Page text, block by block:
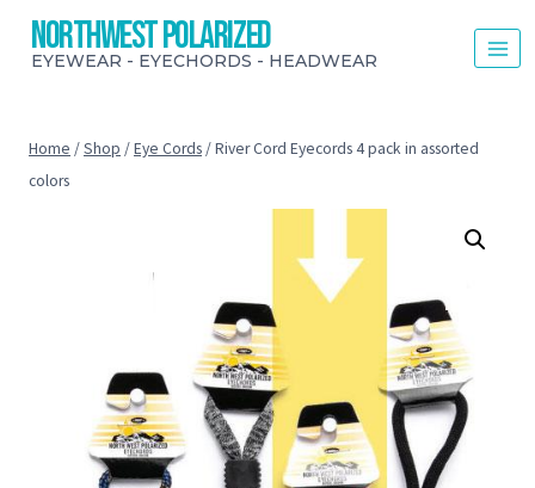
SkipNorthwest Polarized
EYEWEAR - EYECHORDS - HEADWEAR
Home /Shop /Eye Cords /River Cord Eyecords 4 pack in assorted
colors